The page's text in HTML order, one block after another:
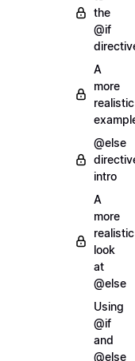
the
@if
A
more
realistic
@else
intro
A
more
realistic
look
at
@else
Using
@if
and
@else